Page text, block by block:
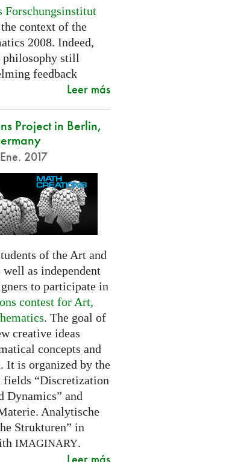
Forschungsinstitut
context of the
2008. Indeed,
philosophy still
feedback
Leer más
Project in Berlin,
2017
of the Art and
as independent
to participate in
contest for Art,
. The goal of
creative ideas
concepts and
It is organized by the
fields “Discretization
Dynamics” and
Analytische
Strukturen” in
IMAGINARY.
Leer más